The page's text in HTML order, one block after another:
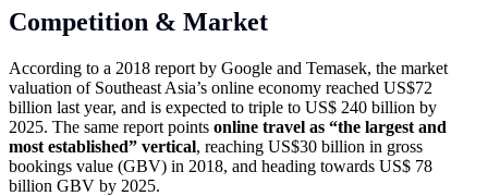
Competition & Market
According to a 2018 report by Google and Temasek, the market
valuation of Southeast Asia’s online economy reached US$72
billion last year, and is expected to triple to US$ 240 billion by
2025. The same report points online travel as “the largest and
most established” vertical, reaching US$30 billion in gross
bookings value (GBV) in 2018, and heading towards US$ 78
billion GBV by 2025.